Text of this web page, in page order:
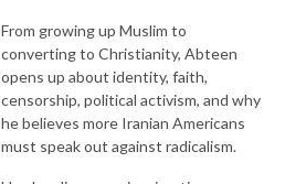
From growing up Muslim to
converting to Christianity, Abteen
opens up about identity, faith,
censorship, political activism, and why
he believes more Iranian Americans
must speak out against radicalism.